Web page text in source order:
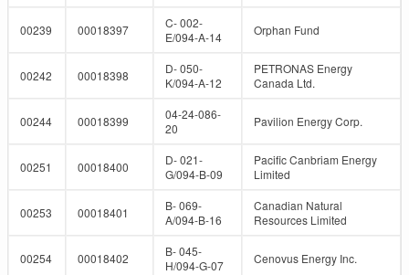
00239 00018397
C- 002-
E/094-A-14
Orphan Fund
00242 00018398
D- 050-
K/094-A-12
PETRONAS Energy
Canada Ltd.
00244 00018399
04-24-086-
20
Pavilion Energy Corp.
00251 00018400
D- 021-
G/094-B-09
Pacific Canbriam Energy
Limited
00253 00018401
B- 069-
A/094-B-16
Canadian Natural
Resources Limited
00254 00018402
B- 045-
H/094-G-07
Cenovus Energy Inc.